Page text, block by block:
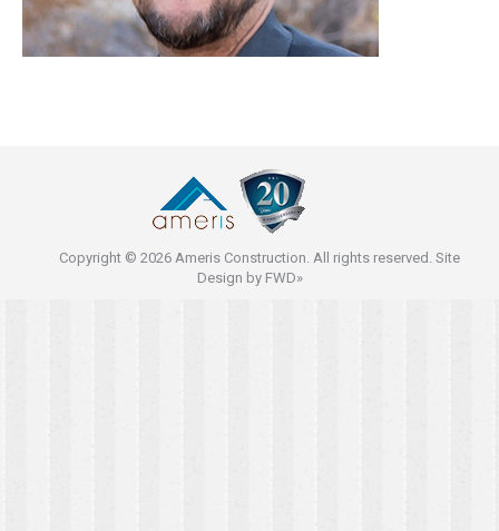
Copyright © 2026 Ameris Construction. All rights reserved. Site
Design by FWD»